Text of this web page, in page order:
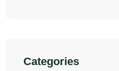
Categories